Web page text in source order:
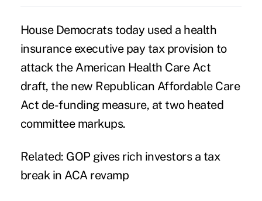
House Democrats today used a health
insurance executive pay tax provision to
attack the American Health Care Act
draft, the new Republican Affordable Care
Act de-funding measure, at two heated
committee markups.
Related: GOP gives rich investors a tax
break in ACA revamp